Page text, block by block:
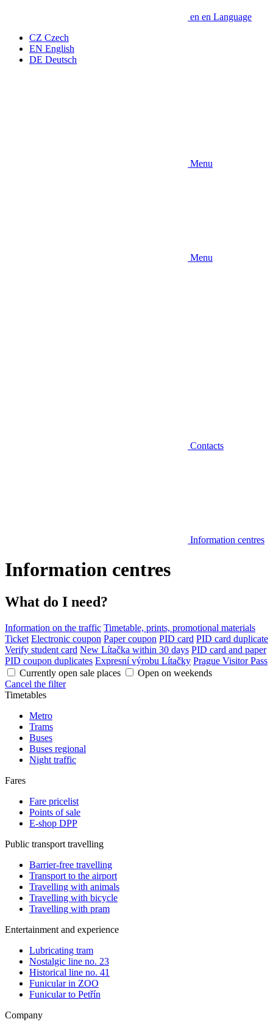
en en Language
CZ Czech
EN English
DE Deutsch
Menu
Menu
Contacts
Information centres
Information centres
What do I need?
Information on the traffic Timetable, prints, promotional materials
Ticket Electronic coupon Paper coupon PID card PID card duplicate
Verify student card New Lítačka within 30 days PID card and paper
PID coupon duplicates Expresní výrobu Lítačky Prague Visitor Pass
Currently open sale places
Open on weekends
Cancel the filter
Timetables
Metro
Trams
Buses
Buses regional
Night traffic
Fares
Fare pricelist
Points of sale
E-shop DPP
Public transport travelling
Barrier-free travelling
Transport to the airport
Travelling with animals
Travelling with bicycle
Travelling with pram
Entertainment and experience
Lubricating tram
Nostalgic line no. 23
Historical line no. 41
Funicular in ZOO
Funicular to Petřín
Company